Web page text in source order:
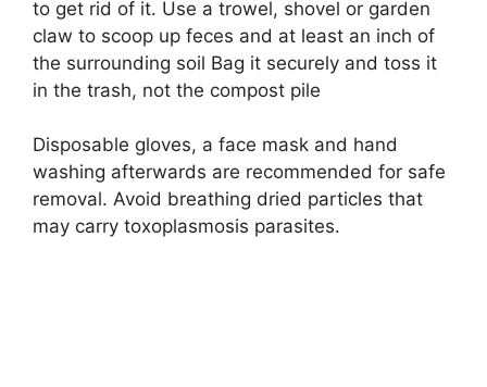
to get rid of it. Use a trowel, shovel or garden
claw to scoop up feces and at least an inch of
the surrounding soil Bag it securely and toss it
in the trash, not the compost pile
Disposable gloves, a face mask and hand
washing afterwards are recommended for safe
removal. Avoid breathing dried particles that
may carry toxoplasmosis parasites.